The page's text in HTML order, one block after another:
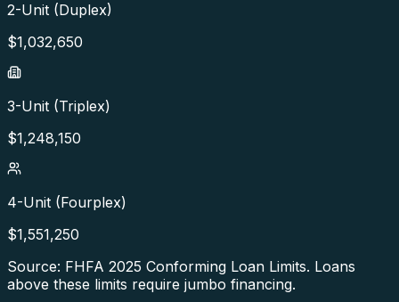
2-Unit (Duplex)
$1,032,650
3-Unit (Triplex)
$1,248,150
4-Unit (Fourplex)
$1,551,250
Source: FHFA 2025 Conforming Loan Limits. Loans
above these limits require jumbo financing.